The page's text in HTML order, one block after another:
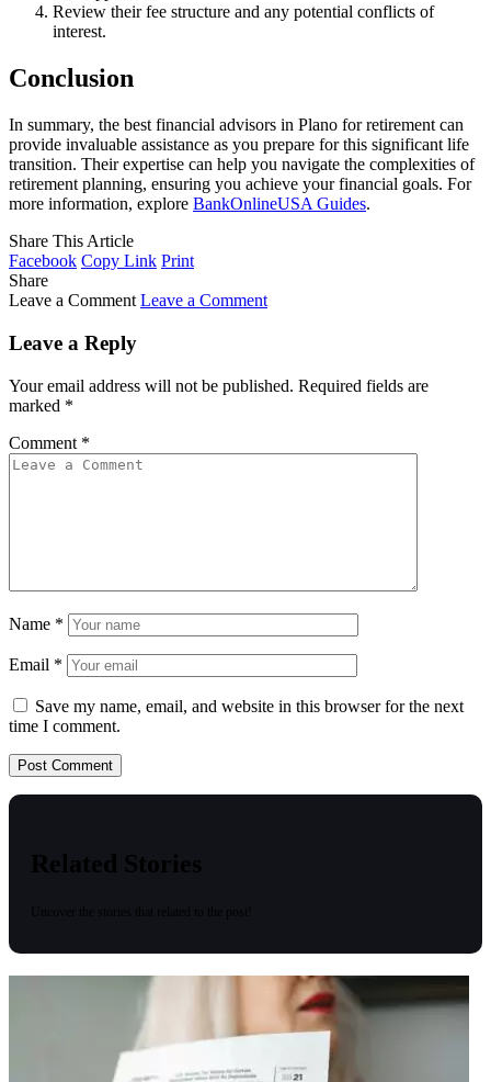
Review their fee structure and any potential conflicts of
interest.
Conclusion
In summary, the best financial advisors in Plano for retirement can
provide invaluable assistance as you prepare for this significant life
transition. Their expertise can help you navigate the complexities of
retirement planning, ensuring you achieve your financial goals. For
more information, explore BankOnlineUSA Guides.
Share This Article
Facebook Copy Link Print
Share
Leave a Comment Leave a Comment
Leave a Reply
Your email address will not be published. Required fields are
marked *
Comment *
Name *
Email *
Save my name, email, and website in this browser for the next
time I comment.
Related Stories